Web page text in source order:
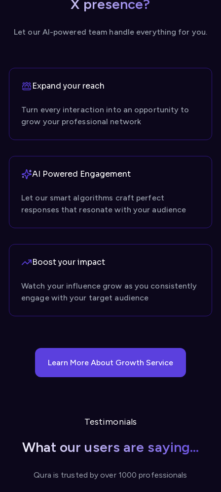
X presence?
Let our AI-powered team handle everything for you.
Expand your reach
Turn every interaction into an opportunity to
grow your professional network
AI Powered Engagement
Let our smart algorithms craft perfect
responses that resonate with your audience
Boost your impact
Watch your influence grow as you consistently
engage with your target audience
Learn More About Growth Service
Testimonials
What our users are saying...
Qura is trusted by over 1000 professionals